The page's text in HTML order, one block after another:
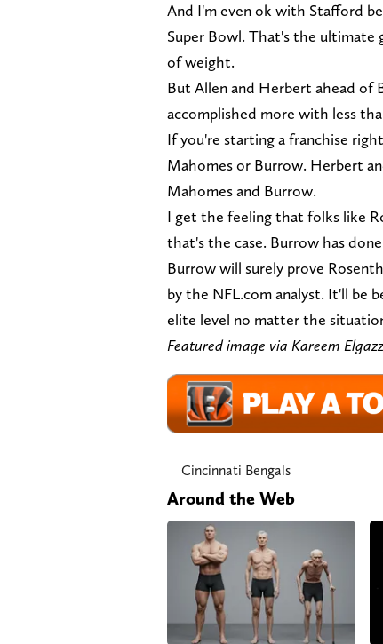
And I'm even ok with Stafford
Super Bowl. That's the ultimate
of weight.
But Allen and Herbert ahead of
accomplished more with less
If you're starting a franchise
Mahomes or Burrow. Herbert
Mahomes and Burrow.
I get the feeling that folks like
that's the case. Burrow has
Burrow will surely prove
by the NFL.com analyst. It'll be
elite level no matter the
Featured image via Kareem
Cincinnati Bengals
Around the Web